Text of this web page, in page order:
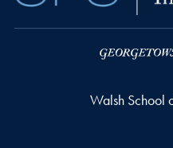
Walsh School